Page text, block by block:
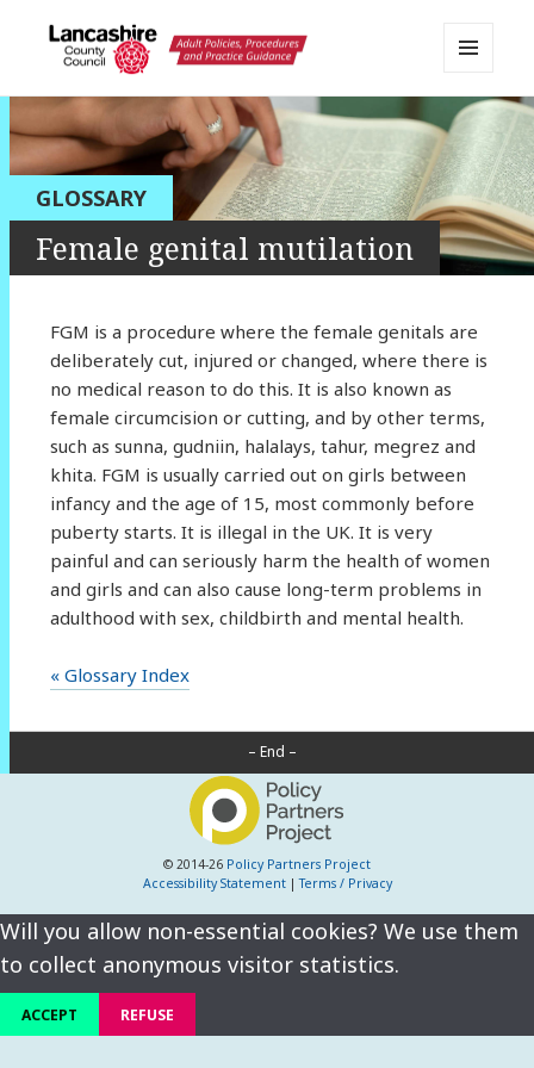
Lancashire Adult Social Care
Policy Portal
AND
WIDGETS
GLOSSARY
Female genital mutilation
FGM is a procedure where the female genitals are
deliberately cut, injured or changed, where there is
no medical reason to do this. It is also known as
female circumcision or cutting, and by other terms,
such as sunna, gudniin, halalays, tahur, megrez and
khita. FGM is usually carried out on girls between
infancy and the age of 15, most commonly before
puberty starts. It is illegal in the UK. It is very
painful and can seriously harm the health of women
and girls and can also cause long-term problems in
adulthood with sex, childbirth and mental health.
« Glossary Index
– End –
© 2014-26 Policy Partners Project
Accessibility Statement|Terms / Privacy
Will you allow non-essential cookies? We use them
to collect anonymous visitor statistics.
ACCEPT REFUSE